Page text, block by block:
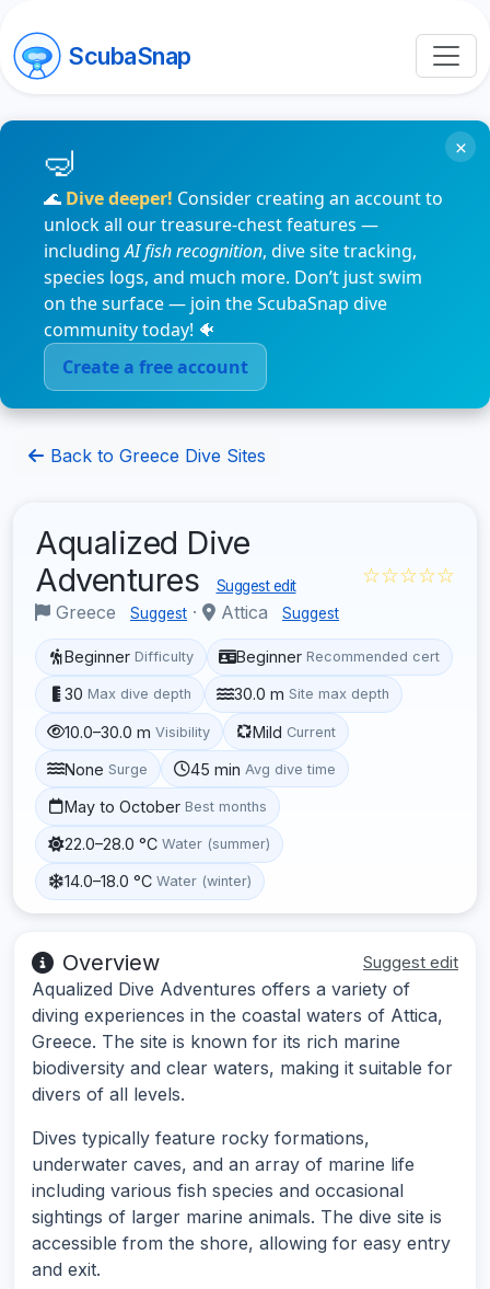
ScubaSnap
🌊 Dive deeper! Consider creating an account to
unlock all our treasure-chest features —
includingAI fish recognition, dive site tracking,
species logs, and much more. Don’t just swim
on the surface — join the ScubaSnap dive
community today! 🐠
Create a free account
×
Back to Greece Dive Sites
Aqualized Dive
Adventures
Suggest edit
Greece Suggest · Attica Suggest
☆☆☆☆☆
Beginner Difficulty Beginner Recommended cert
30 Max dive depth 30.0 m Site max depth
10.0–30.0 m Visibility Mild Current
None Surge 45 min Avg dive time
May to October Best months
22.0–28.0 °C Water (summer)
14.0–18.0 °C Water (winter)
Overview Suggest edit
Aqualized Dive Adventures offers a variety of
diving experiences in the coastal waters of Attica,
Greece. The site is known for its rich marine
biodiversity and clear waters, making it suitable for
divers of all levels.
Dives typically feature rocky formations,
underwater caves, and an array of marine life
including various fish species and occasional
sightings of larger marine animals. The dive site is
accessible from the shore, allowing for easy entry
and exit.